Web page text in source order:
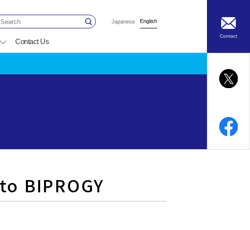
Japanese English
Contact Us
Contact
BIPROGY